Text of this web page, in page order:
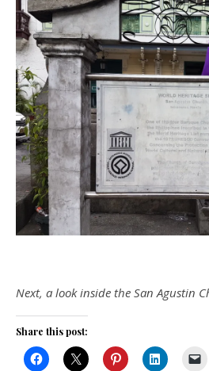
Next, a look inside the San Agustin
Share this post: